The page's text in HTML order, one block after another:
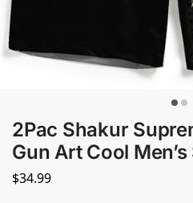
2Pac Shakur
Gun Art Cool
$34.99